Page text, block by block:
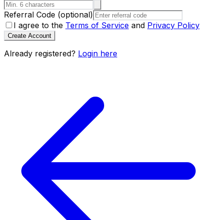
Referral Code (optional)
I agree to the Terms of Service and Privacy Policy
Create Account
Already registered? Login here